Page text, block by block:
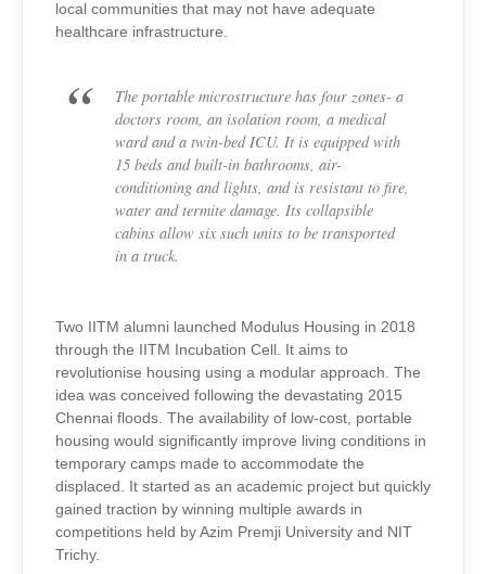
local communities that may not have adequate
healthcare infrastructure.
The portable microstructure has four zones- a
doctors room, an isolation room, a medical
ward and a twin-bed ICU. It is equipped with
15 beds and built-in bathrooms, air-
conditioning and lights, and is resistant to fire,
water and termite damage. Its collapsible
cabins allow six such units to be transported
in a truck.
Two IITM alumni launched Modulus Housing in 2018
through the IITM Incubation Cell. It aims to
revolutionise housing using a modular approach. The
idea was conceived following the devastating 2015
Chennai floods. The availability of low-cost, portable
housing would significantly improve living conditions in
temporary camps made to accommodate the
displaced. It started as an academic project but quickly
gained traction by winning multiple awards in
competitions held by Azim Premji University and NIT
Trichy.